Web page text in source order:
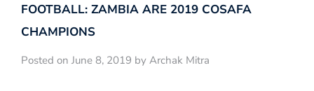
FOOTBALL: ZAMBIA ARE 2019 COSAFA
CHAMPIONS
Posted on June 8, 2019 by Archak Mitra